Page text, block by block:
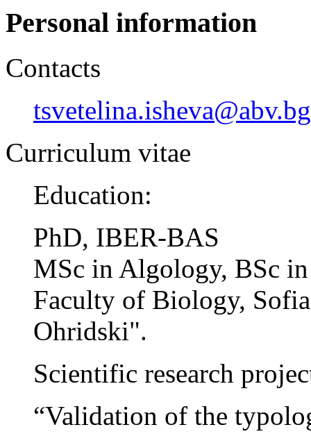
Personal information
Contacts
tsvetelina.isheva@abv.bg
Curriculum vitae
Education:
PhD, IBER-BAS
MSc in Algology, BSc
Faculty of Biology,
Ohridski".
Scientific research
“Validation of the